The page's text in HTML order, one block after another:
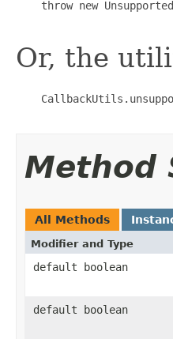
throw new
Or, the
Method
All Methods
Modifier and Type
default boolean
default boolean